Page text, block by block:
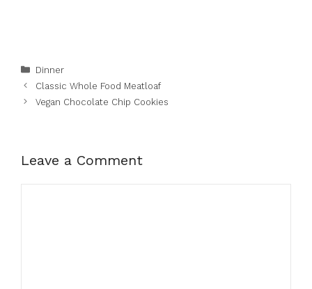
Categories
Dinner
Classic Whole Food Meatloaf
Vegan Chocolate Chip Cookies
Leave a Comment